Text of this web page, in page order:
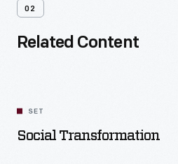
02
Related Content
SET
Social Transformation